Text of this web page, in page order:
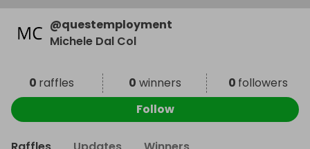
@questemployment
Michele Dal Col
0 raffles 0 winners 0 followers
Follow